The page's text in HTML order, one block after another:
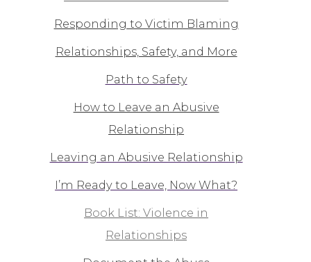
Responding to Victim Blaming
Relationships, Safety, and More
Path to Safety
How to Leave an Abusive
Relationship
Leaving an Abusive Relationship
I’m Ready to Leave, Now What?
Book List: Violence in
Relationships